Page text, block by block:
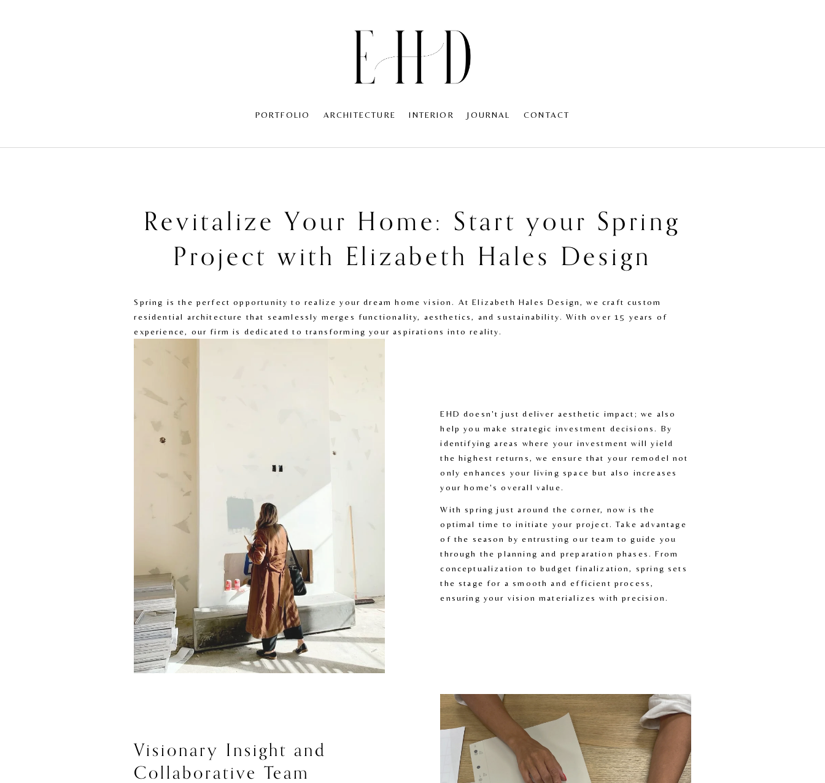
PORTFOLIO ARCHITECTURE INTERIOR JOURNAL CONTACT
Revitalize Your Home: Start your Spring
Project with Elizabeth Hales Design
Spring is the perfect opportunity to realize your dream home vision. At Elizabeth Hales Design, we craft custom
residential architecture that seamlessly merges functionality, aesthetics, and sustainability. With over 15 years of
experience, our firm is dedicated to transforming your aspirations into reality.
EHD doesn't just deliver aesthetic impact; we also
help you make strategic investment decisions. By
identifying areas where your investment will yield
the highest returns, we ensure that your remodel not
only enhances your living space but also increases
your home's overall value.
With spring just around the corner, now is the
optimal time to initiate your project. Take advantage
of the season by entrusting our team to guide you
through the planning and preparation phases. From
conceptualization to budget finalization, spring sets
the stage for a smooth and efficient process,
ensuring your vision materializes with precision.
Visionary Insight and
Collaborative Team